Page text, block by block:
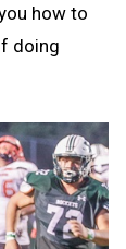
how to
doing